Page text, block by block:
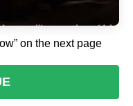
on the next page